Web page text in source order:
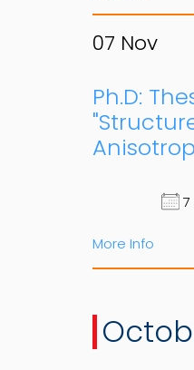
07 Nov
Ph.D:
7
More Info